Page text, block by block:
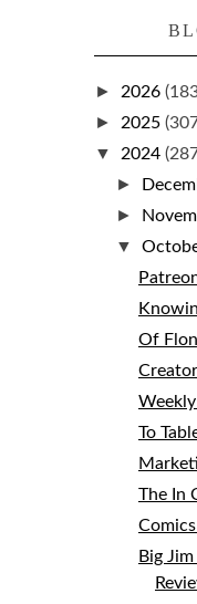
► 2026
► 2025
▼ 2024
►
►
▼
Of
To
The In
Big